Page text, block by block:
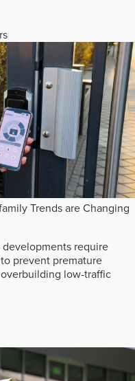
Trends are Changing
require
prevent premature
low-traffic